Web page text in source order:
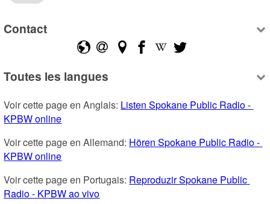
Contact
Toutes les langues
Voir cette page en Anglais: Listen Spokane Public Radio -
KPBW online
Voir cette page en Allemand: Hören Spokane Public Radio -
KPBW online
Voir cette page en Portugais: Reproduzir Spokane Public
Radio - KPBW ao vivo